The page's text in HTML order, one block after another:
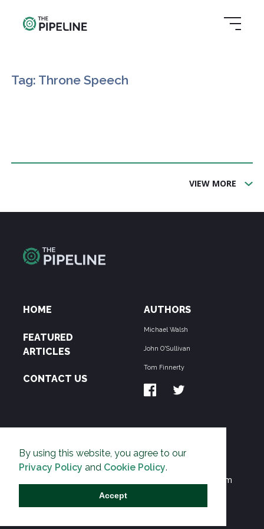
By using this website, you agree to our
Privacy Policy and Cookie Policy.
Accept
Tag: Throne Speech
VIEW MORE
HOME
FEATURED
ARTICLES
CONTACT US
AUTHORS
Michael Walsh
John O'Sullivan
Tom Finnerty
THE PIPELINE is dedicated to exposing the
Environmentalist Movement's undermining of freedom
and prosperity across the Anglosphere and beyond.